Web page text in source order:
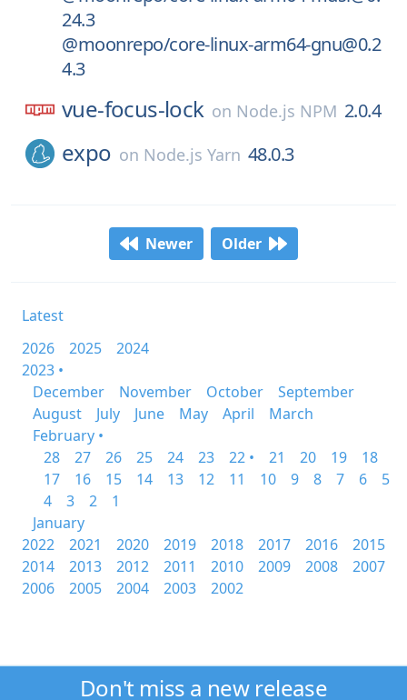
24.3
@moonrepo/core-linux-arm64-gnu@0.2
4.3
vue-focus-lock on Node.js NPM 2.0.4
expo on Node.js Yarn 48.0.3
Newer Older
Latest
2026
2025
2024
2023 •
December
November October
September
August
July June May April
March
February •
28
27 26 25 24 23 22 • 21 20 19
18
17
16 15 14 13 12 11 10 9 8 7 6
5
4
3 2
1
January
2022
2021 2020 2019 2018 2017 2016
2015
2014
2013 2012 2011 2010 2009 2008
2007
2006
2005 2004 2003 2002
Don't miss a new release